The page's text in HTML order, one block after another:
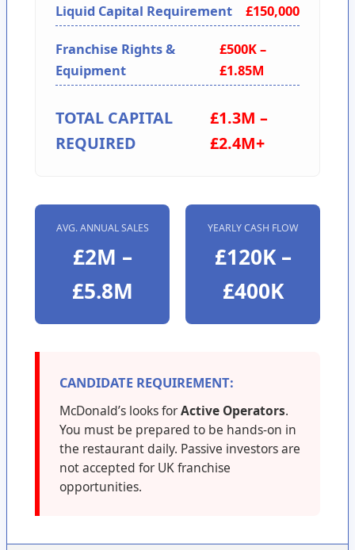
Liquid Capital Requirement £150,000
Franchise Rights &
Equipment
£500K –
£1.85M
TOTAL CAPITAL
REQUIRED
£1.3M –
£2.4M+
AVG. ANNUAL SALES
£2M –
£5.8M
YEARLY CASH FLOW
£120K –
£400K
CANDIDATE REQUIREMENT:
McDonald’s looks forActive Operators.
You must be prepared to be hands-on in
the restaurant daily. Passive investors are
not accepted for UK franchise
opportunities.